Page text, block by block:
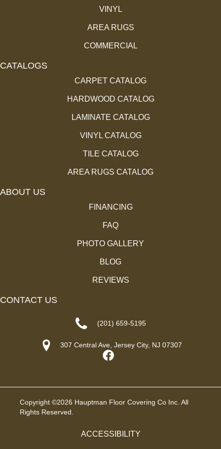
VINYL
AREA RUGS
COMMERCIAL
CATALOGS
CARPET CATALOG
HARDWOOD CATALOG
LAMINATE CATALOG
VINYL CATALOG
TILE CATALOG
AREA RUGS CATALOG
ABOUT US
FINANCING
FAQ
PHOTO GALLERY
BLOG
REVIEWS
CONTACT US
(201) 659-5195
307 Central Ave, Jersey City, NJ 07307
Copyright ©2026 Hauptman Floor Covering Co Inc. All
Rights Reserved.
ACCESSIBILITY